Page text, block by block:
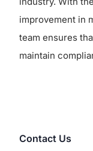
improvement in
team ensures
maintain
Contact Us